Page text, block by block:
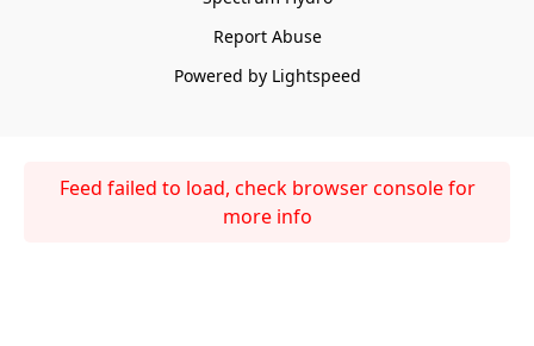
Report Abuse
Powered by Lightspeed
Feed failed to load, check browser console for
more info